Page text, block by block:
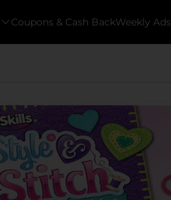
Coupons & Cash BackWeekly Ads